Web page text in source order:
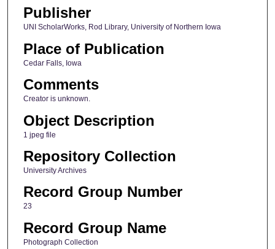
Publisher
UNI ScholarWorks, Rod Library, University of Northern Iowa
Place of Publication
Cedar Falls, Iowa
Comments
Creator is unknown.
Object Description
1 jpeg file
Repository Collection
University Archives
Record Group Number
23
Record Group Name
Photograph Collection